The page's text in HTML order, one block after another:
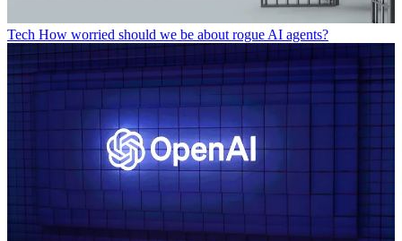
Tech How worried should we be about rogue AI agents?